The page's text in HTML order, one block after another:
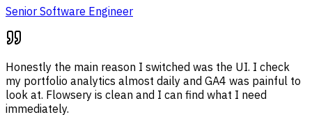
Senior Software Engineer
Honestly the main reason I switched was the UI. I check
my portfolio analytics almost daily and GA4 was painful to
look at. Flowsery is clean and I can find what I need
immediately.